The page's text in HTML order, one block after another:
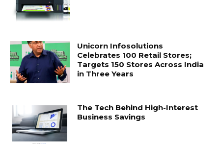
Unicorn Infosolutions
Celebrates 100 Retail Stores;
Targets 150 Stores Across India
in Three Years
The Tech Behind High-Interest
Business Savings